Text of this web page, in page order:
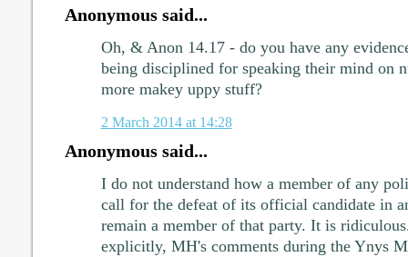
Anonymous said...
Oh, & Anon 14.17 - do you have any
being disciplined for speaking their mind on
more makey uppy stuff?
2 March 2014 at 14:28
Anonymous said...
I do not understand how a member of any
call for the defeat of its official candidate in
remain a member of that party. It is
explicitly, MH's comments during the Ynys